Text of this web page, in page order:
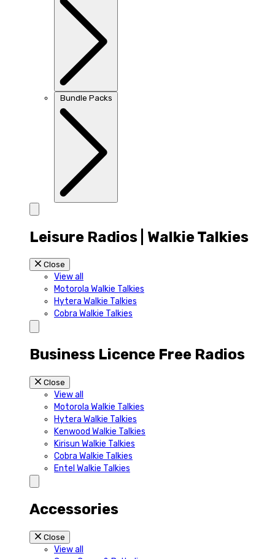
Bundle Packs
Leisure Radios | Walkie Talkies
Close
View all
Motorola Walkie Talkies
Hytera Walkie Talkies
Cobra Walkie Talkies
Business Licence Free Radios
Close
View all
Motorola Walkie Talkies
Hytera Walkie Talkies
Kenwood Walkie Talkies
Kirisun Walkie Talkies
Cobra Walkie Talkies
Entel Walkie Talkies
Accessories
Close
View all